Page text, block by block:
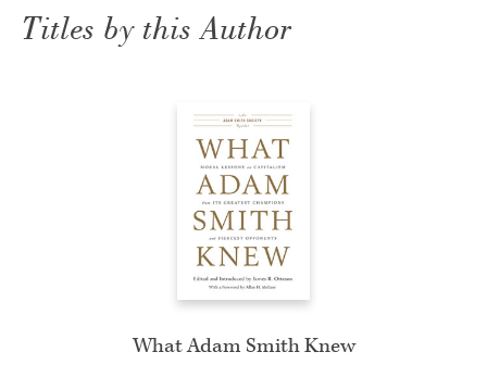
Titles by this Author
What Adam Smith Knew